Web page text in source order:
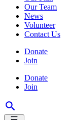
Our Team
News
Volunteer
Contact Us
Donate
Join
Donate
Join